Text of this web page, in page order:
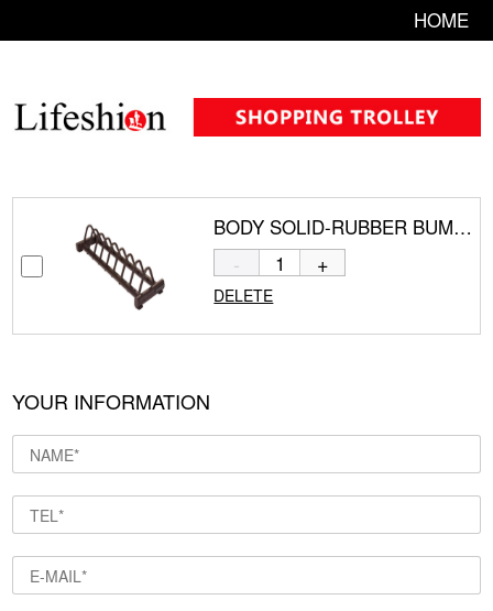
HOME
BODY SOLID-RUBBER BUMPER PLATE RACK GBPR10
- +
DELETE
YOUR INFORMATION